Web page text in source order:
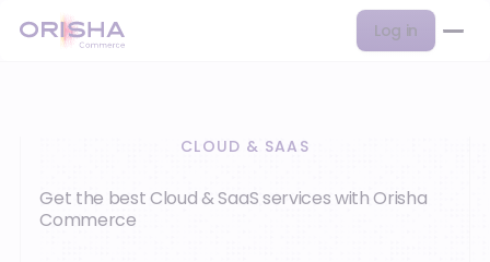
Log in
CLOUD & SAAS
Get the best Cloud & SaaS services with Orisha
Commerce